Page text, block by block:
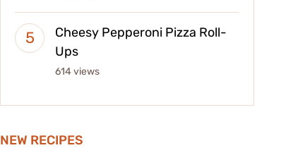
Cheesy Pepperoni Pizza Roll-
Ups
614 views
NEW RECIPES